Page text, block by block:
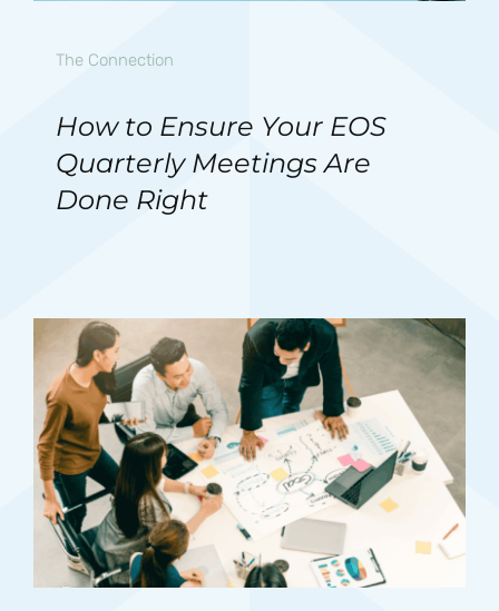
The Connection
How to Ensure Your EOS
Quarterly Meetings Are
Done Right